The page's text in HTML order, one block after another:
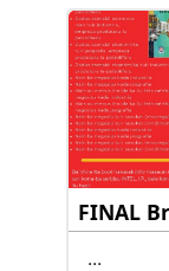
FINAL
...